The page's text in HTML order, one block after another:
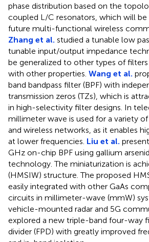
phase distribution based on the
coupled L/C resonators, which will be
future multi-functional wireless
Zhang et al. studied a tunable low
tunable input/output impedance
be generalized to other types of
with other properties. Wang et al.
band bandpass filter (BPF) with
transmission zeros (TZs), which is
in high-selectivity filter designs. In
millimeter wave is used for a variety
and wireless networks, as it enables
at lower frequencies. Liu et al.
GHz on-chip BPF using gallium
technology. The miniaturization is
(HMSIW) structure. The proposed
easily integrated with other GaAs
circuits in millimeter-wave (mmW)
vehicle-mounted radar and 5G
explored a new triple-band four-way
divider (FPD) with greatly improved